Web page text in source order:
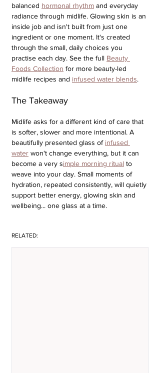
balanced hormonal rhythm and everyday
radiance through midlife. Glowing skin is an
inside job and isn't built from just one
ingredient or one moment. It's created
through the small, daily choices you
practise each day. See the full Beauty
Foods Collection for more beauty-led
midlife recipes and infused water blends.
The Takeaway
Midlife asks for a different kind of care that
is softer, slower and more intentional. A
beautifully presented glass of infused
water won't change everything, but it can
become a very simple morning ritual to
weave into your day. Small moments of
hydration, repeated consistently, will quietly
support better energy, glowing skin and
wellbeing... one glass at a time.
RELATED: